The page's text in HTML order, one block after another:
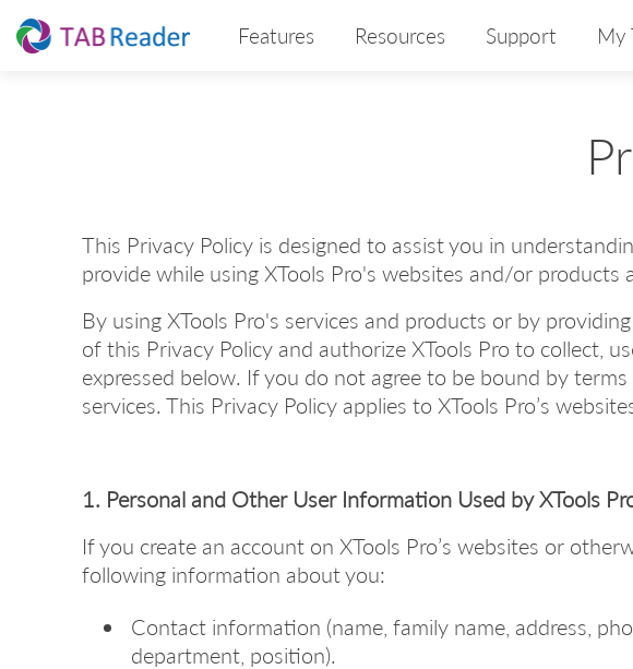
Features Resources Support My
This Privacy Policy is designed to assist you in
provide while using XTools Pro's websites and/or products
By using XTools Pro's services and products or by
of this Privacy Policy and authorize XTools Pro to collect,
expressed below. If you do not agree to be bound by
services. This Privacy Policy applies to XTools Pro’s
1. Personal and Other User Information Used by XTools
If you create an account on XTools Pro’s websites or
following information about you:
Contact information (name, family name, address,
department, position).